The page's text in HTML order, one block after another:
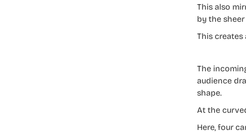
This also
by the
This
The
audience
shape.
At the
Here, four